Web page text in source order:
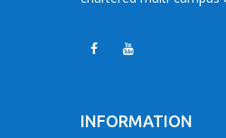
INFORMATION